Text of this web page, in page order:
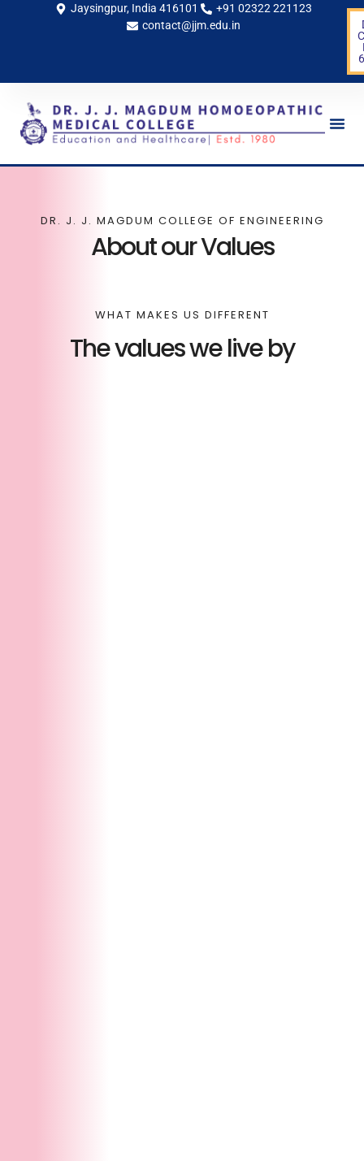
Jaysingpur, India 416101
+91 02322 221123
contact@jjm.edu.in
DR. J. J. MAGDUM COLLEGE OF ENGINEERING
About our Values
WHAT MAKES US DIFFERENT
The values we live by